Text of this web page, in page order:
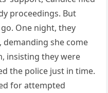
proceedings. But
One night, they
demanding she come
insisting they were
the police just in time.
for attempted